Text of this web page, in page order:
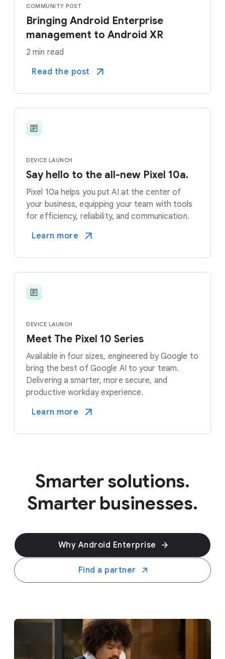
COMMUNITY POST
Bringing Android Enterprise
management to Android XR
2 min read
Read the post
DEVICE LAUNCH
Say hello to the all-new Pixel 10a.
Pixel 10a helps you put AI at the center of
your business, equipping your team with tools
for efficiency, reliability, and communication.
Learn more
DEVICE LAUNCH
Meet The Pixel 10 Series
Available in four sizes, engineered by Google to
bring the best of Google AI to your team.
Delivering a smarter, more secure, and
productive workday experience.
Learn more
Smarter solutions.
Smarter businesses.
Why Android Enterprise
Find a partner